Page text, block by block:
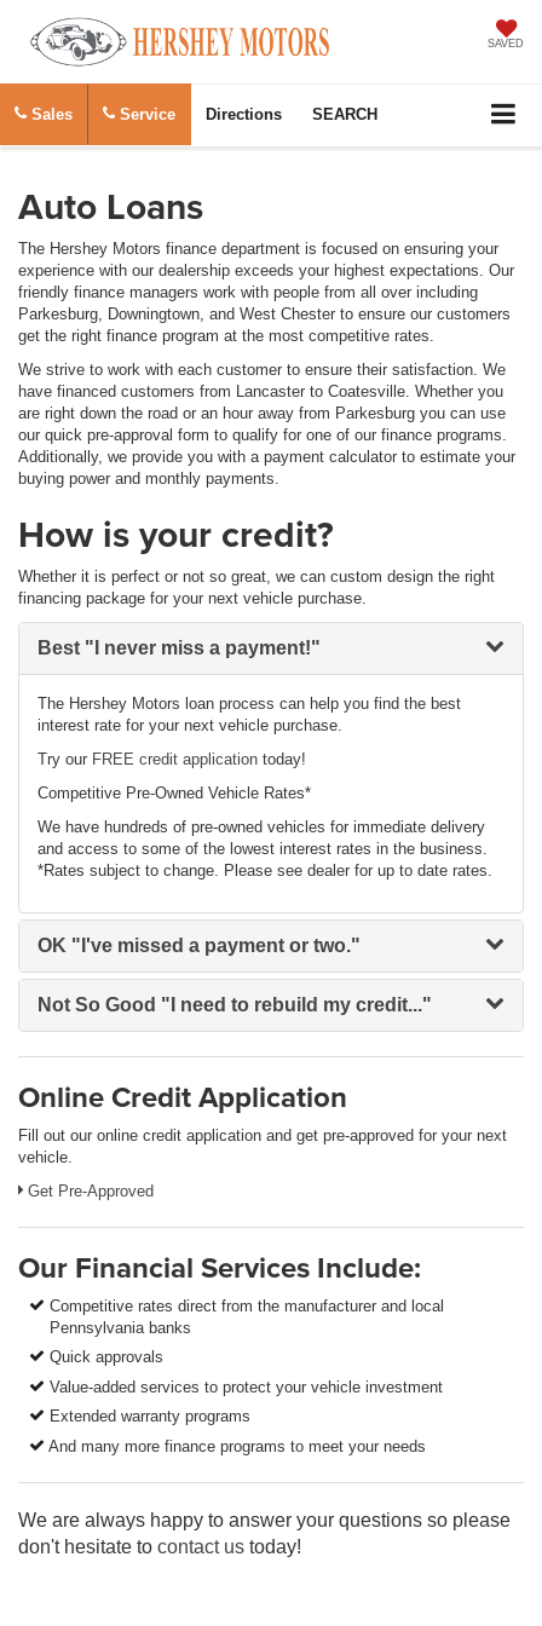
SAVED
Sales Service Directions SEARCH
Auto Loans
The Hershey Motors finance department is focused on ensuring your
experience with our dealership exceeds your highest expectations. Our
friendly finance managers work with people from all over including
Parkesburg, Downingtown, and West Chester to ensure our customers
get the right finance program at the most competitive rates.
We strive to work with each customer to ensure their satisfaction. We
have financed customers from Lancaster to Coatesville. Whether you
are right down the road or an hour away from Parkesburg you can use
our quick pre-approval form to qualify for one of our finance programs.
Additionally, we provide you with a payment calculator to estimate your
buying power and monthly payments.
How is your credit?
Whether it is perfect or not so great, we can custom design the right
financing package for your next vehicle purchase.
Best "I never miss a payment!"
The Hershey Motors loan process can help you find the best
interest rate for your next vehicle purchase.
Try our FREE credit application today!
Competitive Pre-Owned Vehicle Rates*
We have hundreds of pre-owned vehicles for immediate delivery
and access to some of the lowest interest rates in the business.
*Rates subject to change. Please see dealer for up to date rates.
OK "I've missed a payment or two."
Not So Good "I need to rebuild my credit..."
Online Credit Application
Fill out our online credit application and get pre-approved for your next
vehicle.
Get Pre-Approved
Our Financial Services Include:
Competitive rates direct from the manufacturer and local
Pennsylvania banks
Quick approvals
Value-added services to protect your vehicle investment
Extended warranty programs
And many more finance programs to meet your needs
We are always happy to answer your questions so please
don't hesitate to contact us today!